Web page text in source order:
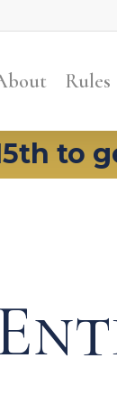
Rules
to